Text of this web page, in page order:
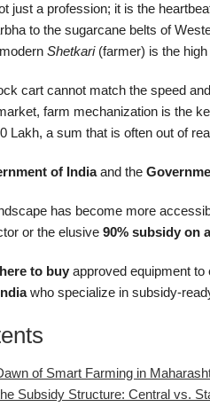
just a profession; it is the
to the sugarcane belts of
Shetkari(farmer) is the
cart cannot match the speed
farm mechanization is the
Lakh, a sum that is often out of
of Indiaand the
has become more
or the elusive 90% subsidy on
to buy approved equipment
who specialize in subsidy-
of Smart Farming in
Subsidy Structure: Central vs.